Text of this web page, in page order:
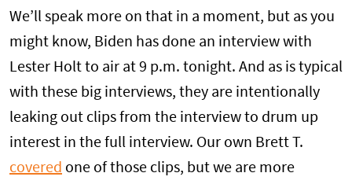
We’ll speak more on that in a moment, but as you
might know, Biden has done an interview with
Lester Holt to air at 9 p.m. tonight. And as is typical
with these big interviews, they are intentionally
leaking out clips from the interview to drum up
interest in the full interview. Our own Brett T.
covered one of those clips, but we are more